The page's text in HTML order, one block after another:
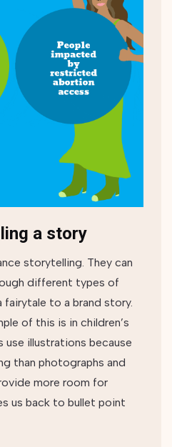
a story
storytelling. They can
different types of
to a brand story.
of this is in children’s
use illustrations because
than photographs and
more room for
us back to bullet point